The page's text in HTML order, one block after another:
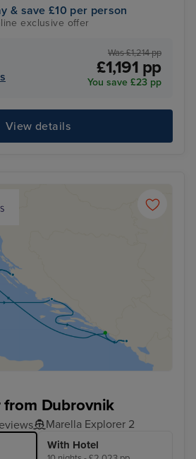
& save £10 per person
exclusive offer
Was £1,214 pp
£1,191 pp
You save £23 pp
View details
Dubrovnik
Marella Explorer 2
With Hotel